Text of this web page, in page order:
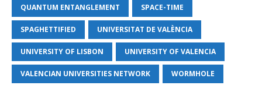
QUANTUM ENTANGLEMENT SPACE-TIME
SPAGHETTIFIED UNIVERSITAT DE VALÈNCIA
UNIVERSITY OF LISBON UNIVERSITY OF VALENCIA
VALENCIAN UNIVERSITIES NETWORK WORMHOLE